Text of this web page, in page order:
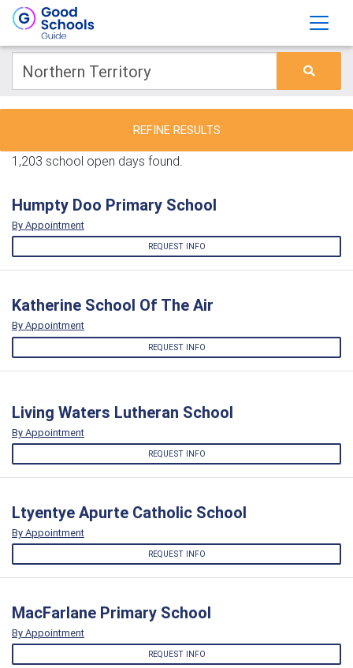
REFINE RESULTS
1,203 school open days found.
Humpty Doo Primary School
By Appointment
REQUEST INFO
Katherine School Of The Air
By Appointment
REQUEST INFO
Living Waters Lutheran School
By Appointment
REQUEST INFO
Ltyentye Apurte Catholic School
By Appointment
REQUEST INFO
MacFarlane Primary School
By Appointment
REQUEST INFO